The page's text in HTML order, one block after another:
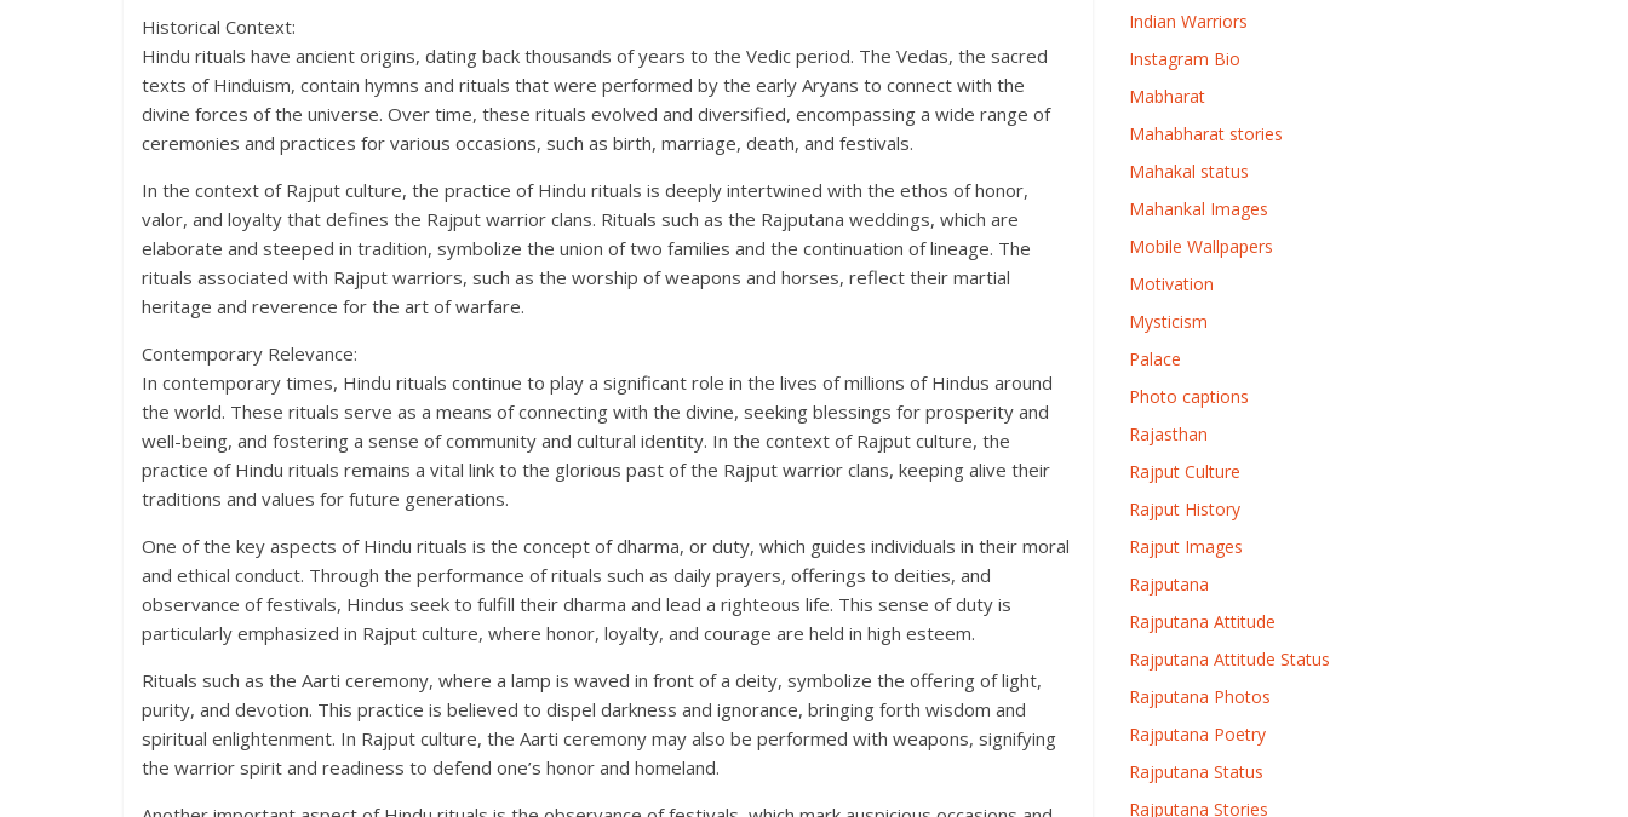
Historical Context:
Hindu rituals have ancient origins, dating back thousands of years to the Vedic period. The Vedas, the sacred
texts of Hinduism, contain hymns and rituals that were performed by the early Aryans to connect with the
divine forces of the universe. Over time, these rituals evolved and diversified, encompassing a wide range of
ceremonies and practices for various occasions, such as birth, marriage, death, and festivals.
In the context of Rajput culture, the practice of Hindu rituals is deeply intertwined with the ethos of honor,
valor, and loyalty that defines the Rajput warrior clans. Rituals such as the Rajputana weddings, which are
elaborate and steeped in tradition, symbolize the union of two families and the continuation of lineage. The
rituals associated with Rajput warriors, such as the worship of weapons and horses, reflect their martial
heritage and reverence for the art of warfare.
Contemporary Relevance:
In contemporary times, Hindu rituals continue to play a significant role in the lives of millions of Hindus around
the world. These rituals serve as a means of connecting with the divine, seeking blessings for prosperity and
well-being, and fostering a sense of community and cultural identity. In the context of Rajput culture, the
practice of Hindu rituals remains a vital link to the glorious past of the Rajput warrior clans, keeping alive their
traditions and values for future generations.
One of the key aspects of Hindu rituals is the concept of dharma, or duty, which guides individuals in their moral
and ethical conduct. Through the performance of rituals such as daily prayers, offerings to deities, and
observance of festivals, Hindus seek to fulfill their dharma and lead a righteous life. This sense of duty is
particularly emphasized in Rajput culture, where honor, loyalty, and courage are held in high esteem.
Rituals such as the Aarti ceremony, where a lamp is waved in front of a deity, symbolize the offering of light,
purity, and devotion. This practice is believed to dispel darkness and ignorance, bringing forth wisdom and
spiritual enlightenment. In Rajput culture, the Aarti ceremony may also be performed with weapons, signifying
the warrior spirit and readiness to defend one’s honor and homeland.
Indian Warriors
Instagram Bio
Mabharat
Mahabharat stories
Mahakal status
Mahankal Images
Mobile Wallpapers
Motivation
Mysticism
Palace
Photo captions
Rajasthan
Rajput Culture
Rajput History
Rajput Images
Rajputana
Rajputana Attitude
Rajputana Attitude Status
Rajputana Photos
Rajputana Poetry
Rajputana Status
Rajputana Stories